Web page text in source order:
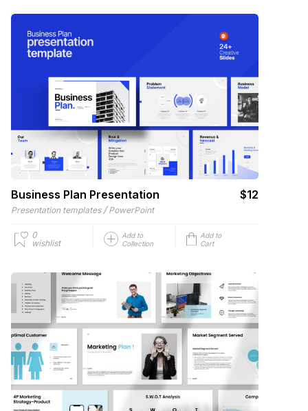
Business Plan Presentation $12
Presentation templates / PowerPoint
0
wishlist
Add to
Collection
Add to
Cart